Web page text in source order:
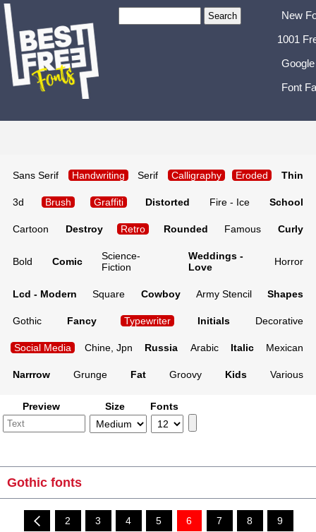
New
1001
Font
Sans Serif Handwriting Serif Calligraphy Eroded Thin
3d Brush Graffiti Distorted Fire - Ice School
Cartoon Destroy Retro Rounded Famous Curly
Bold Comic
Science-
Fiction
Weddings -
Love
Horror
Lcd - Modern Square Cowboy Army Stencil Shapes
Gothic Fancy Typewriter Initials Decorative
Social Media Chine, Jpn Russia Arabic Italic Mexican
Narrrow Grunge Fat Groovy Kids Various
Preview Size Fonts
Gothic fonts
2 3 4 5 6 7 8 9